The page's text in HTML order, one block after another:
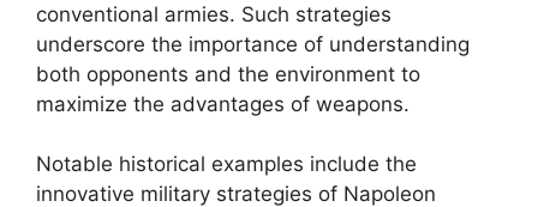
conventional armies. Such strategies
underscore the importance of understanding
both opponents and the environment to
maximize the advantages of weapons.
Notable historical examples include the
innovative military strategies of Napoleon